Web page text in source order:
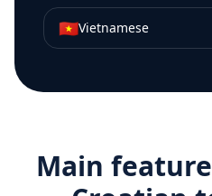
🇻🇳Vietnamese
Main